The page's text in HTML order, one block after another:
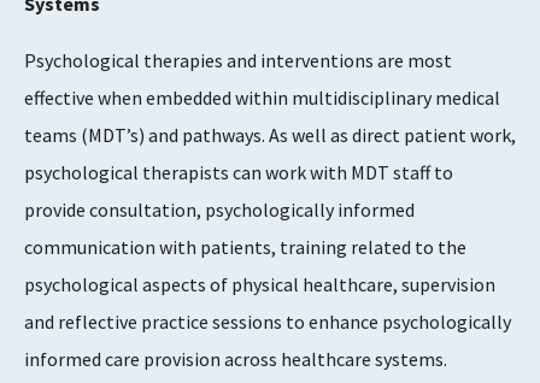
Psychological therapies and interventions are most
effective when embedded within multidisciplinary medical
teams (MDT’s) and pathways. As well as direct patient work,
psychological therapists can work with MDT staff to
provide consultation, psychologically informed
communication with patients, training related to the
psychological aspects of physical healthcare, supervision
and reflective practice sessions to enhance psychologically
informed care provision across healthcare systems.